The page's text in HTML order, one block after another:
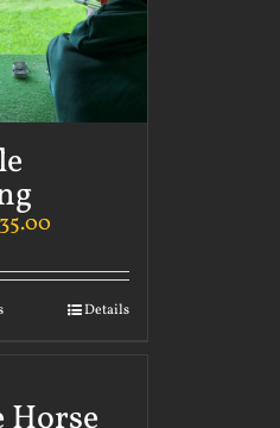
35.00
Details